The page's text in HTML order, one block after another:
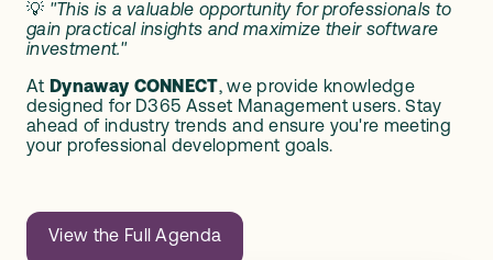
💡 "This is a valuable opportunity for professionals to
gain practical insights and maximize their software
investment."
At Dynaway CONNECT, we provide knowledge
designed for D365 Asset Management users. Stay
ahead of industry trends and ensure you're meeting
your professional development goals.
View the Full Agenda